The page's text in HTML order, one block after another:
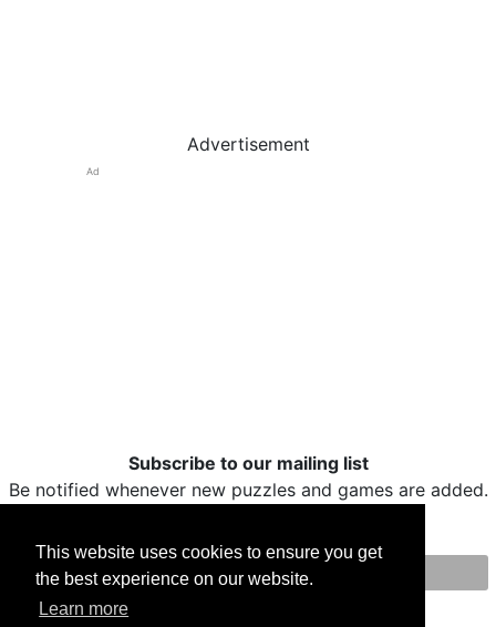
This website uses cookies to ensure you get
the best experience on our website.
Learn more
Advertisement
Ad
Subscribe to our mailing list
Be notified whenever new puzzles and games are added.